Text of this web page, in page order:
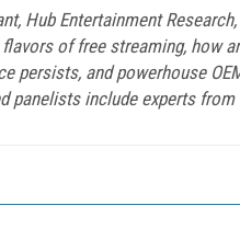
Hub Entertainment
of free streaming,
persists, and powerhouse
include experts from